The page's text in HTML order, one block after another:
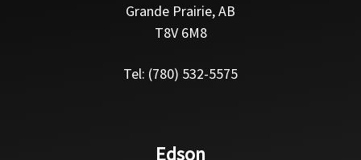
Grande Prairie, AB
T8V 6M8
Tel: (780) 532-5575
Edson